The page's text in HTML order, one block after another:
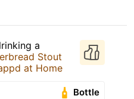
a
Stout
at Home
Bottle